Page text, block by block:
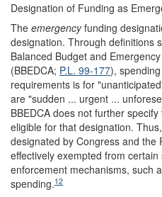
Designation of Funding as
The emergencyfunding
designation. Through definitions
Balanced Budget and
(BBEDCA; P.L. 99-177),
requirements is for
are "sudden ... urgent ...
BBEDCA does not further
eligible for that designation.
designated by Congress and the
effectively exempted from
enforcement mechanisms, such
spending.12